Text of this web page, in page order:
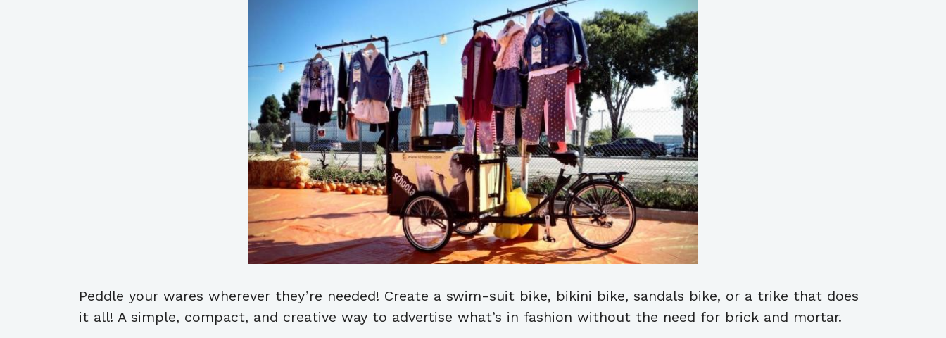
Peddle your wares wherever they’re needed! Create a swim-suit bike, bikini bike, sandals bike, or a trike that does
it all! A simple, compact, and creative way to advertise what’s in fashion without the need for brick and mortar.